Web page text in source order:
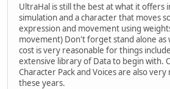
UltraHal is still the best at what it offers
simulation and a character that moves
expression and movement using
movement) Don't forget stand alone as
cost is very reasonable for things
extensive library of Data to begin with.
Character Pack and Voices are also
these years.